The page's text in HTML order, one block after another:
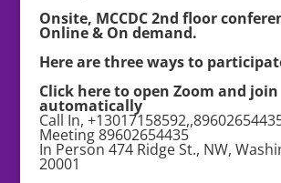
Onsite, MCCDC 2nd floor
Online & On demand.
Here are three ways to
Click here to open Zoom and join
automatically
Call In,
Meeting 89602654435
In Person 474 Ridge St., NW,
20001